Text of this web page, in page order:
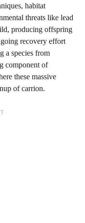
habitat
threats like lead
producing offspring
recovery effort
a species from
component of
these massive
of carrion.